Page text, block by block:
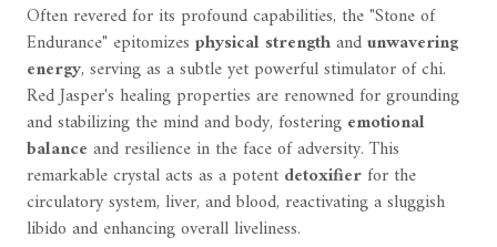
Often revered for its profound capabilities, the "Stone of
Endurance" epitomizes physical strengthandunwavering
energy, serving as a subtle yet powerful stimulator of chi.
Red Jasper's healing properties are renowned for grounding
and stabilizing the mind and body, fostering emotional
balance and resilience in the face of adversity. This
remarkable crystal acts as a potent detoxifierfor the
circulatory system, liver, and blood, reactivating a sluggish
libido and enhancing overall liveliness.